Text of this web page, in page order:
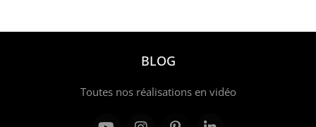
BLOG
Toutes nos réalisations en vidéo